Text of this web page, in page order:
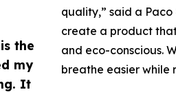
the
my
It
quality,” said a Paco
create a product
and eco-conscious.
breathe easier while